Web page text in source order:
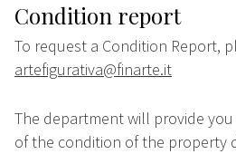
Condition report
To request a Condition Report,
artefigurativa@finarte.it
The department will provide
of the condition of the property